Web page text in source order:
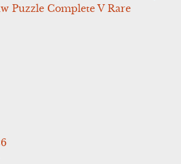
Puzzle Complete V Rare